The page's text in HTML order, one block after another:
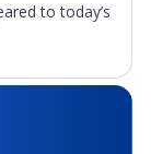
to today’s